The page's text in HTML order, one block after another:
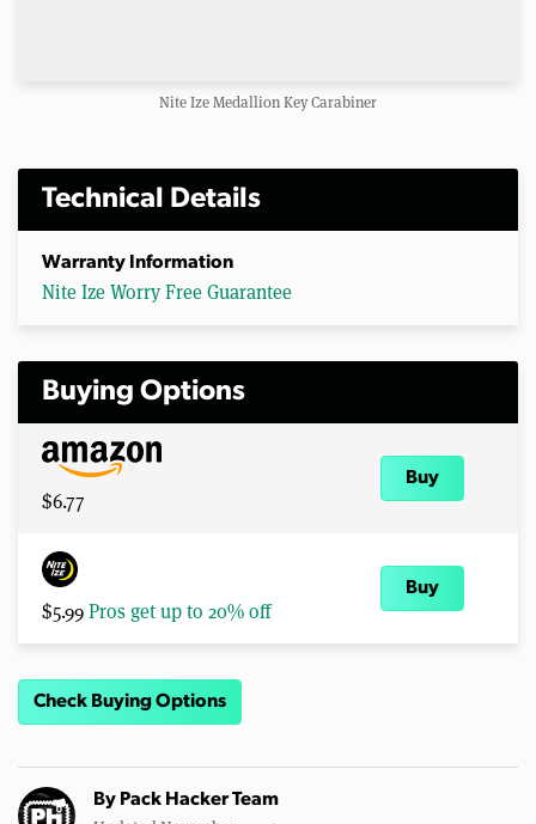
Nite Ize Medallion Key Carabiner
Technical Details
Warranty Information
Nite Ize Worry Free Guarantee
Buying Options
$6.77
Buy
$5.99Pros get up to 20% off
Buy
Check Buying Options
By Pack Hacker Team